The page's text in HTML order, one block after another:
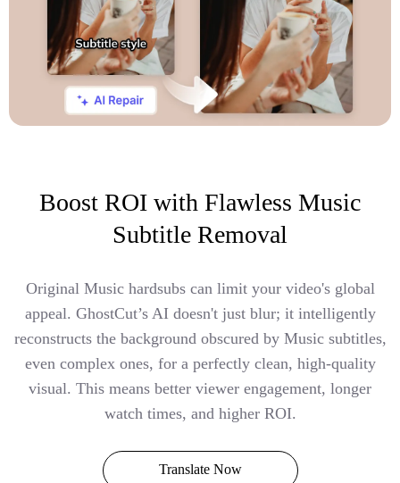
Boost ROI with Flawless Music
Subtitle Removal
Original Music hardsubs can limit your video's global
appeal. GhostCut’s AI doesn't just blur; it intelligently
reconstructs the background obscured by Music subtitles,
even complex ones, for a perfectly clean, high-quality
visual. This means better viewer engagement, longer
watch times, and higher ROI.
Translate Now